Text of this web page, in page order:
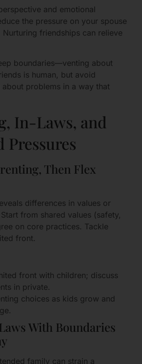
and emotional
the pressure on your spouse
friendships can relieve
boundaries—venting about
is human, but avoid
problems in a way that
In-Laws, and
Pressures
Then Flex
differences in values or
from shared values (safety,
on core practices. Tackle
front.
front with children; discuss
in private.
choices as kids grow and
With Boundaries
family can strain a